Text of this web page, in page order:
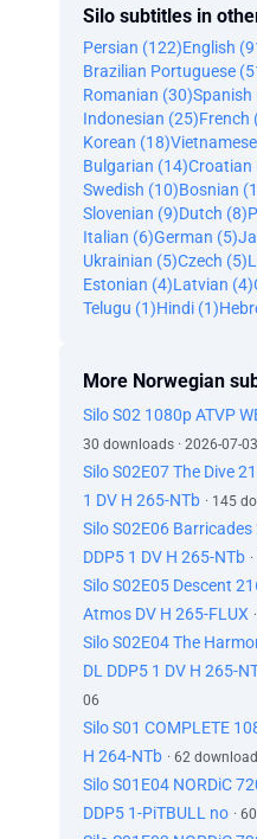
Silo subtitles in
Persian (122)English
Brazilian Portuguese
Romanian (30)Spanish
Indonesian (25)French
Korean (18)
Bulgarian (14)Croatian
Swedish (10)Bosnian
Slovenian (9)Dutch (8)
Italian (6)German (5)
Ukrainian (5)Czech (5)
Estonian (4)Latvian (4)
Telugu (1)Hindi (1)
More Norwegian
Silo S02 1080p ATVP
30 downloads · 2026-07-03
Silo S02E07 The Dive
1 DV H 265-NTb · 145
Silo S02E06 Barricades
DDP5 1 DV H 265-NTb
Silo S02E05 Descent
Atmos DV H 265-FLUX
Silo S02E04 The
DL DDP5 1 DV H 265-
06
Silo S01 COMPLETE
H 264-NTb · 62
Silo S01E04 NORDiC
DDP5 1-PiTBULL no ·